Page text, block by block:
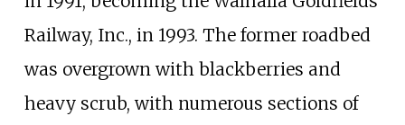
Railway, Inc., in 1993. The former roadbed
was overgrown with blackberries and
heavy scrub, with numerous sections of